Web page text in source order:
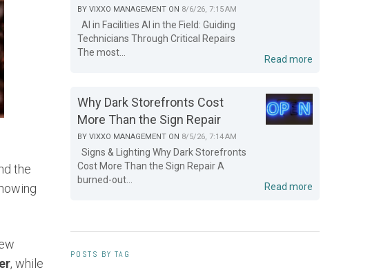
the
, while
BYVIXXO MANAGEMENT ON 8/6/26, 7:15 AM
AI in Facilities AI in the Field: Guiding
Technicians Through Critical Repairs
The most...
Read more
Why Dark Storefronts Cost
More Than the Sign Repair
BYVIXXO MANAGEMENT ON 8/5/26, 7:14 AM
Signs & Lighting Why Dark Storefronts
Cost More Than the Sign Repair A
burned-out...
Read more
POSTS BY TAG